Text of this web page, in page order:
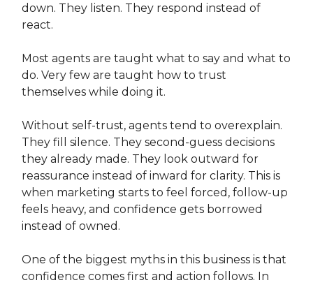
down. They listen. They respond instead of
react.
Most agents are taught what to say and what to
do. Very few are taught how to trust
themselves while doing it.
Without self-trust, agents tend to overexplain.
They fill silence. They second-guess decisions
they already made. They look outward for
reassurance instead of inward for clarity. This is
when marketing starts to feel forced, follow-up
feels heavy, and confidence gets borrowed
instead of owned.
One of the biggest myths in this business is that
confidence comes first and action follows. In